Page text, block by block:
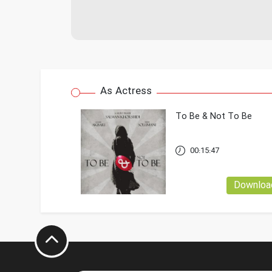
As Actress
To Be & Not To Be
00:15:47